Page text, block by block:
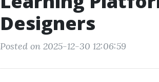
Designers
Posted on 2025-12-30 12:06:59